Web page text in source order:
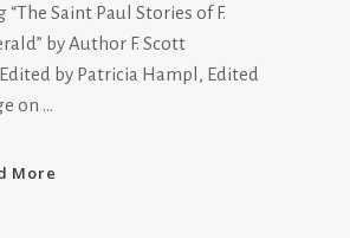
“The Saint Paul Stories of F.
by Author F. Scott
by Patricia Hampl, Edited
on
More